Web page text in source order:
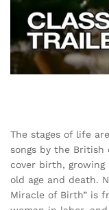
The stages of life
songs by the British
cover birth, growing
old age and death.
Miracle of Birth” is